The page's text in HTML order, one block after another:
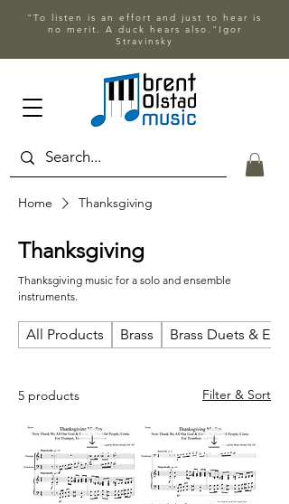
"To listen is an effort and just to hear is
no merit. A duck hears also."Igor
Stravinsky
Home Thanksgiving
Thanksgiving
Thanksgiving music for a solo and ensemble
instruments.
All Products Brass Brass Duets &
5 products Filter & Sort